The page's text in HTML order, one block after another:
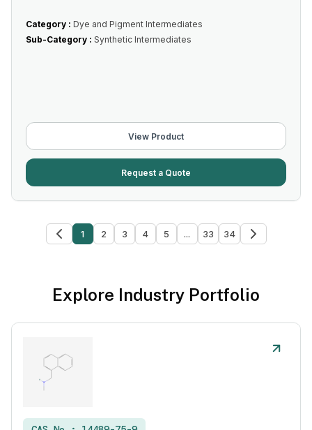
Category : Dye and Pigment Intermediates
Sub-Category : Synthetic Intermediates
View Product
Request a Quote
1 2 3 4 5 ... 33 34
Explore Industry Portfolio